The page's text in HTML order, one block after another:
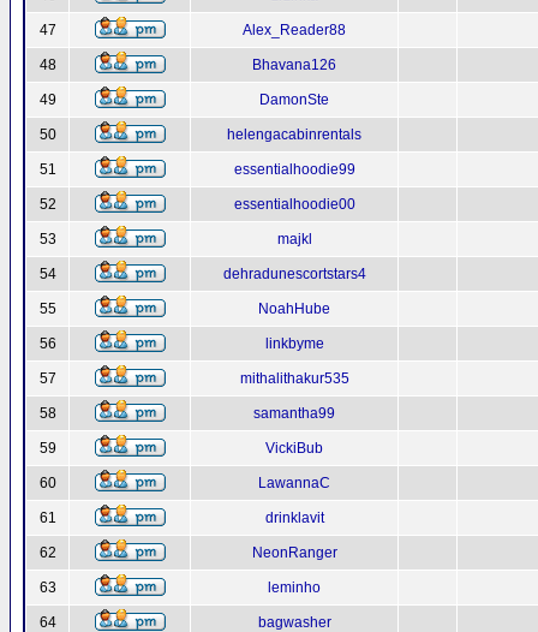
47 Alex_Reader88
48 Bhavana126
49 DamonSte
50 helengacabinrentals
51 essentialhoodie99
52 essentialhoodie00
53 majkl
54 dehradunescortstars4
55 NoahHube
56 linkbyme
57 mithalithakur535
58 samantha99
59 VickiBub
60 LawannaC
61 drinklavit
62 NeonRanger
63 leminho
64 bagwasher